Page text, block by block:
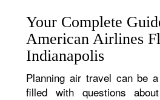
Your Complete
American Airlines
Indianapolis
Planning air travel can be
filled with questions